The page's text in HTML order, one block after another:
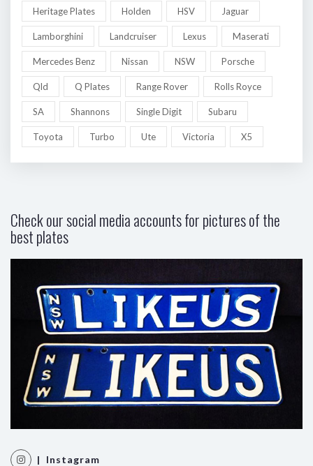
Heritage Plates Holden HSV Jaguar
Lamborghini Landcruiser Lexus Maserati
Mercedes Benz Nissan NSW Porsche
Qld Q Plates Range Rover Rolls Royce
SA Shannons Single Digit Subaru
Toyota Turbo Ute Victoria X5
Check our social media accounts for pictures of the
best plates
| Instagram